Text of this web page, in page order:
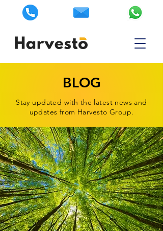
BLOG
Stay updated with the latest news and
updates from Harvesto Group.